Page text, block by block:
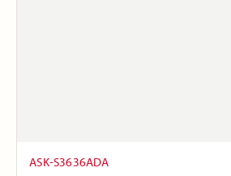
ASK-S3636ADA